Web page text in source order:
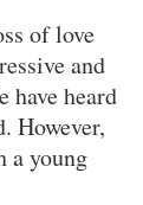
of love
and
have heard
However,
a young